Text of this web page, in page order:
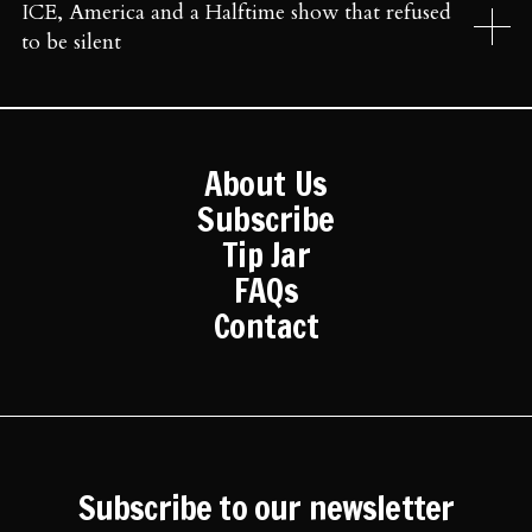
ICE, America and a Halftime show that refused
to be silent
About Us
Subscribe
Tip Jar
FAQs
Contact
Subscribe to our newsletter